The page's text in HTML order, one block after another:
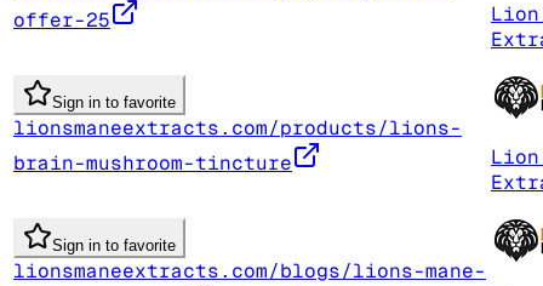
offer-25
Sign in to favorite
lionsmaneextracts.com/products/lions-
brain-mushroom-tincture
Sign in to favorite
lionsmaneextracts.com/blogs/lions-mane-